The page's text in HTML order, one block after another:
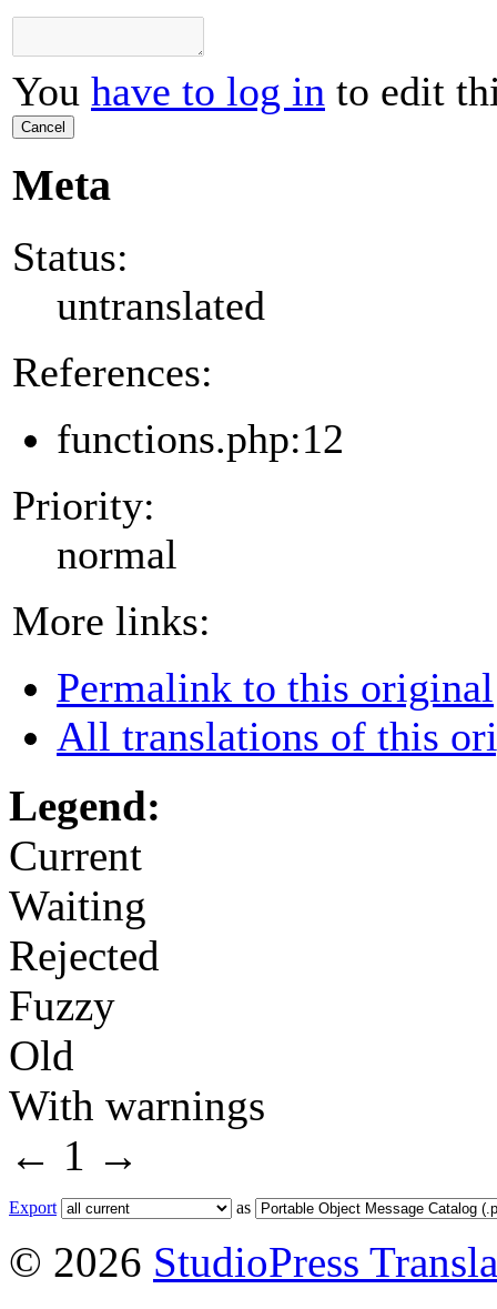
You have to log in to edit
Cancel
Meta
Status:
untranslated
References:
functions.php:12
Priority:
normal
More links:
Permalink to this original
All translations of this
Legend:
Current
Waiting
Rejected
Fuzzy
Old
With warnings
← 1 →
Export as
© 2026 StudioPress